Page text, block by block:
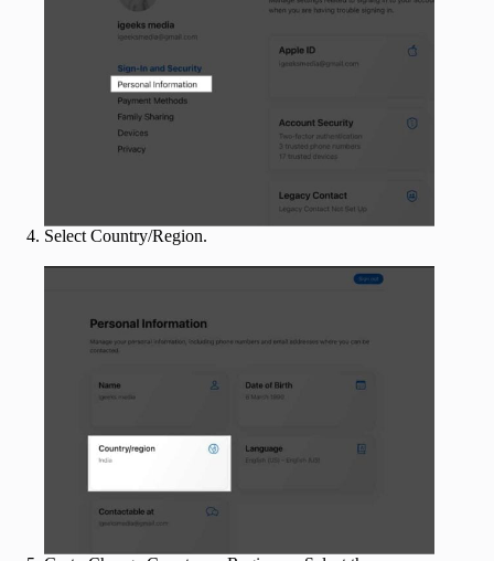
Select Country/Region.